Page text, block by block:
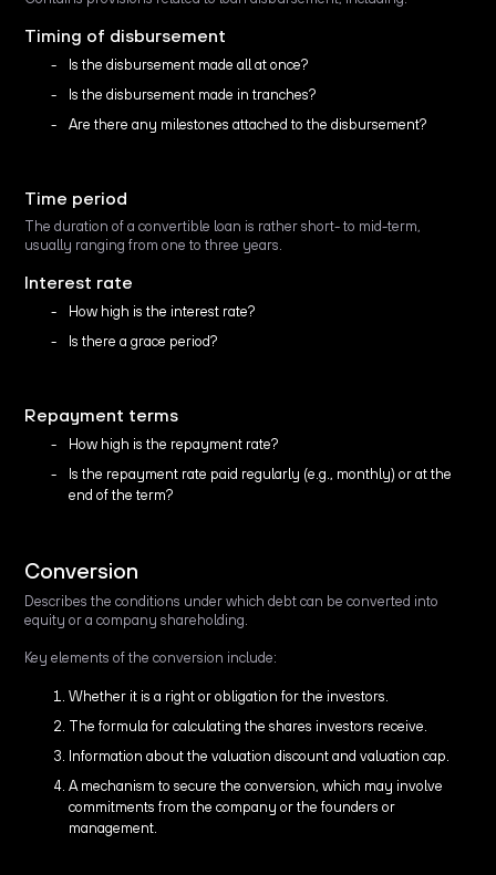
Timing of disbursement
Is the disbursement made all at once?
Is the disbursement made in tranches?
Are there any milestones attached to the disbursement?
Time period
The duration of a convertible loan is rather short- to mid-term,
usually ranging from one to three years.
Interest rate
How high is the interest rate?
Is there a grace period?
Repayment terms
How high is the repayment rate?
Is the repayment rate paid regularly (e.g., monthly) or at the
end of the term?
Conversion
Describes the conditions under which debt can be converted into
equity or a company shareholding.
Key elements of the conversion include:
Whether it is a right or obligation for the investors.
The formula for calculating the shares investors receive.
Information about the valuation discount and valuation cap.
A mechanism to secure the conversion, which may involve
commitments from the company or the founders or
management.